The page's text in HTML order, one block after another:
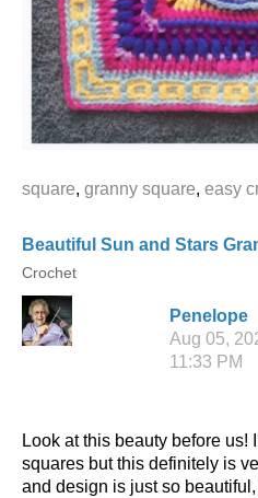
square, granny square, easy
Beautiful Sun and Stars
Crochet
Penelope
Aug 05,
11:33 PM
Look at this beauty before us!
squares but this definitely is
and design is just so beautiful,